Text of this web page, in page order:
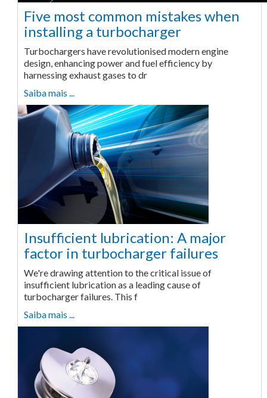
Five most common mistakes when
installing a turbocharger
Turbochargers have revolutionised modern engine
design, enhancing power and fuel efficiency by
harnessing exhaust gases to dr
Saiba mais ...
Insufficient lubrication: A major
factor in turbocharger failures
We're drawing attention to the critical issue of
insufficient lubrication as a leading cause of
turbocharger failures. This f
Saiba mais ...